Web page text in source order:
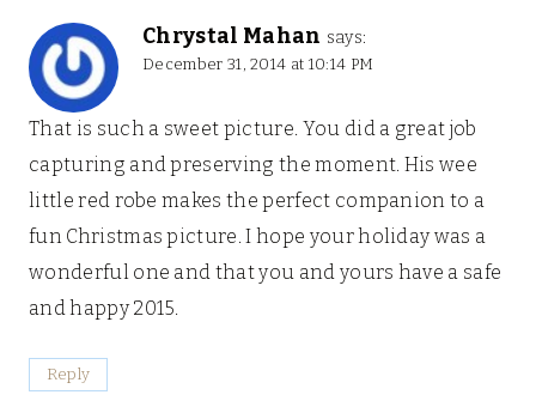
Chrystal Mahan says:
December 31, 2014 at 10:14 PM
That is such a sweet picture. You did a great job
capturing and preserving the moment. His wee
little red robe makes the perfect companion to a
fun Christmas picture. I hope your holiday was a
wonderful one and that you and yours have a safe
and happy 2015.
Reply